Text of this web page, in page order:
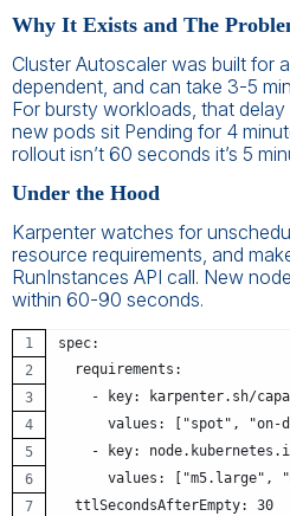
Why It Exists and The
Cluster Autoscaler was built for
dependent, and can take 3-5
For bursty workloads, that
new pods sit Pending for 4
rollout isn’t 60 seconds it’s 5
Under the Hood
Karpenter watches for
resource requirements, and
RunInstances API call. New
within 60-90 seconds.
spec:
  requirements:
- key: karpenter.sh/
values: ["spot", "on-
- key:
values: ["m5.large",
  ttlSecondsAfterEmpty: 30